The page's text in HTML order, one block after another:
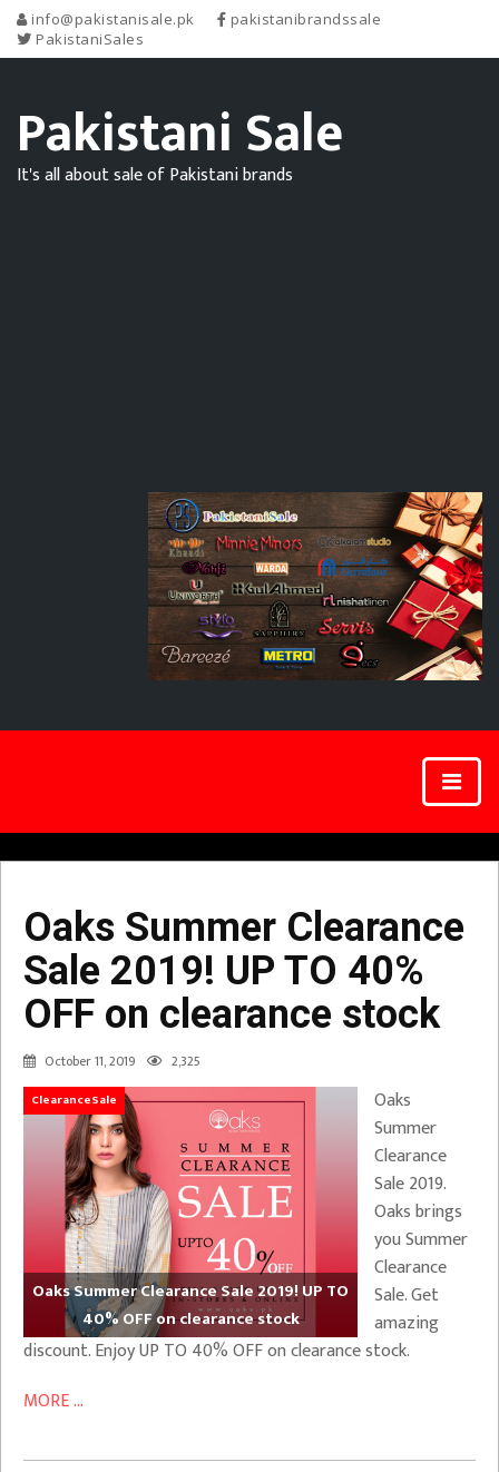
info@pakistanisale.pk
pakistanibrandssale
PakistaniSales
Pakistani Sale
It's all about sale of Pakistani brands
Oaks Summer Clearance
Sale 2019! UP TO 40%
OFF on clearance stock
October 11, 2019 2,325
ClearanceSale
Oaks Summer Clearance Sale 2019! UP TO
40% OFF on clearance stock
Oaks
Summer
Clearance
Sale 2019.
Oaks brings
you Summer
Clearance
Sale. Get
amazing
discount. Enjoy UP TO 40% OFF on clearance stock.
MORE ...